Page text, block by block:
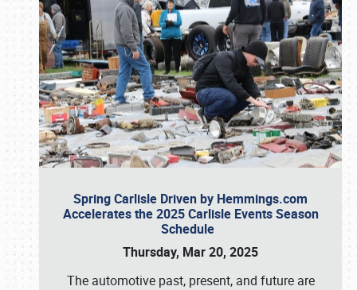
Spring Carlisle Driven by Hemmings.com
Accelerates the 2025 Carlisle Events Season
Schedule
Thursday, Mar 20, 2025
The automotive past, present, and future are